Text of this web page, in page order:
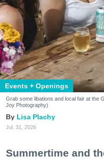
Events + Openings
Grab some libations and local fair at the
Joy Photography)
Lisa Plachy
Jul. 31, 2026
Summertime and